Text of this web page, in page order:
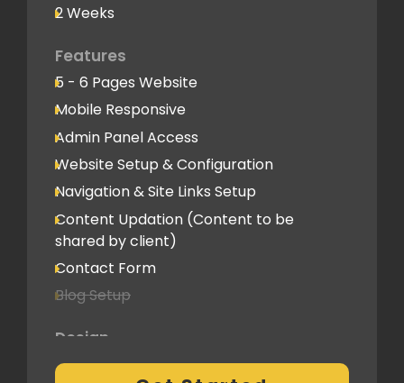
Speed Optimization
Standard Optimization
Social Media
Social Media Integration
Hosting & Domain Name
To be shared by client
Client Feedback Cycles
Post-Launch Support
2 Weeks
Features
5 - 6 Pages Website
Mobile Responsive
Admin Panel Access
Website Setup & Configuration
Navigation & Site Links Setup
Content Updation (Content to be
shared by client)
Contact Form
Blog Setup
Design
Pre-Built Template Based with basic